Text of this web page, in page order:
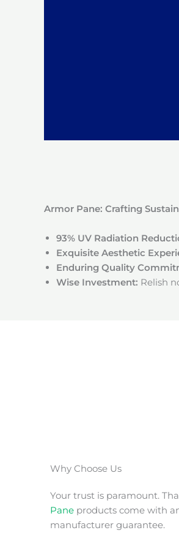
Armor Pane: Crafting
93% UV Radiation
Exquisite Aesthetic
Enduring Quality
Wise Investment: Relish
Why Choose Us
Your trust is paramount.
Pane products come with
manufacturer guarantee.